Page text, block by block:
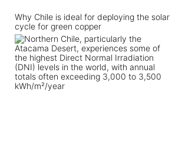
Why Chile is ideal for deploying the solar
cycle for green copper